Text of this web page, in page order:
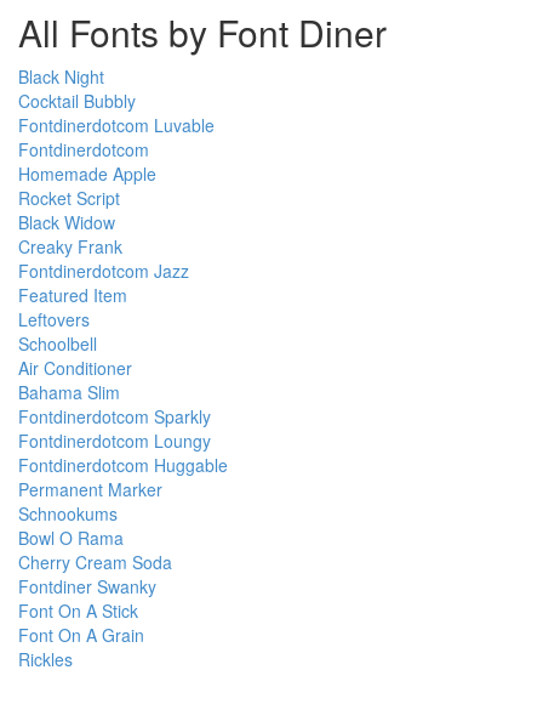
All Fonts by Font Diner
Black Night
Cocktail Bubbly
Fontdinerdotcom Luvable
Fontdinerdotcom
Homemade Apple
Rocket Script
Black Widow
Creaky Frank
Fontdinerdotcom Jazz
Featured Item
Leftovers
Schoolbell
Air Conditioner
Bahama Slim
Fontdinerdotcom Sparkly
Fontdinerdotcom Loungy
Fontdinerdotcom Huggable
Permanent Marker
Schnookums
Bowl O Rama
Cherry Cream Soda
Fontdiner Swanky
Font On A Stick
Font On A Grain
Rickles